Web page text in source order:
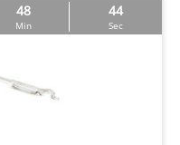
48
Min
42
Sec